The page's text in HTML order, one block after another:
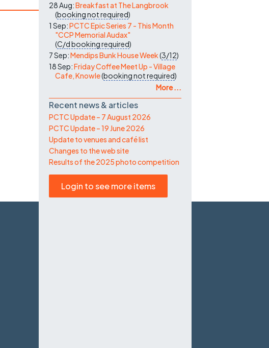
28 Aug:Breakfast at The Langbrook
(booking not required)
1 Sep:PCTC Epic Series 7 - This Month
"CCP Memorial Audax"
(C/dbooking required)
7 Sep:Mendips Bunk House Week(3/12)
18 Sep:Friday Coffee Meet Up - Village
Cafe, Knowle(booking not required)
More ...
Recent news & articles
PCTC Update – 7 August 2026
PCTC Update – 19 June 2026
Update to venues and café list
Changes to the web site
Results of the 2025 photo competition
Login to see more items